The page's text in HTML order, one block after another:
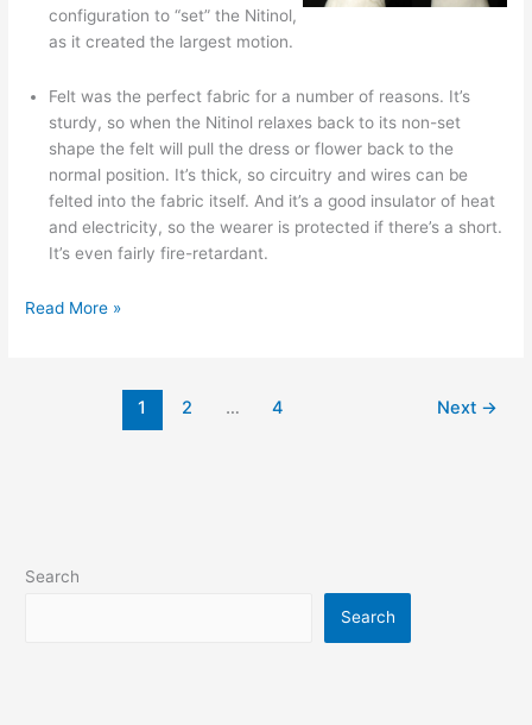
configuration to “set” the Nitinol,
as it created the largest motion.
Felt was the perfect fabric for a number of reasons. It’s
sturdy, so when the Nitinol relaxes back to its non-set
shape the felt will pull the dress or flower back to the
normal position. It’s thick, so circuitry and wires can be
felted into the fabric itself. And it’s a good insulator of heat
and electricity, so the wearer is protected if there’s a short.
It’s even fairly fire-retardant.
Kukkia
Read More »
1 2 … 4 Next →
Search
Search